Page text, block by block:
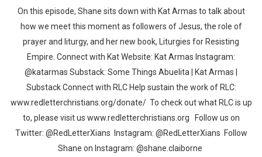
On this episode, Shane sits down with Kat Armas to talk about
how we meet this moment as followers of Jesus, the role of
prayer and liturgy, and her new book, Liturgies for Resisting
Empire. Connect with Kat Website: Kat Armas Instagram:
@katarmas Substack: Some Things Abuelita | Kat Armas |
Substack Connect with RLC Help sustain the work of RLC:
www.redletterchristians.org/donate/ To check out what RLC is up
to, please visit us www.redletterchristians.org Follow us on
Twitter: @RedLetterXians Instagram: @RedLetterXians Follow
Shane on Instagram: @shane.claiborne
Whatsapp Facebook Twitter E-mail